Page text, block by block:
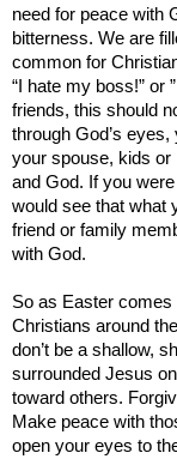
need for peace with
bitterness. We are
common for
“I hate my boss!” or
friends, this should
through God’s
your spouse, kids or
and God. If you
would see that what
friend or family
with God.
So as Easter comes
Christians around
don’t be a shallow,
surrounded Jesus
toward others.
Make peace with
open your eyes to